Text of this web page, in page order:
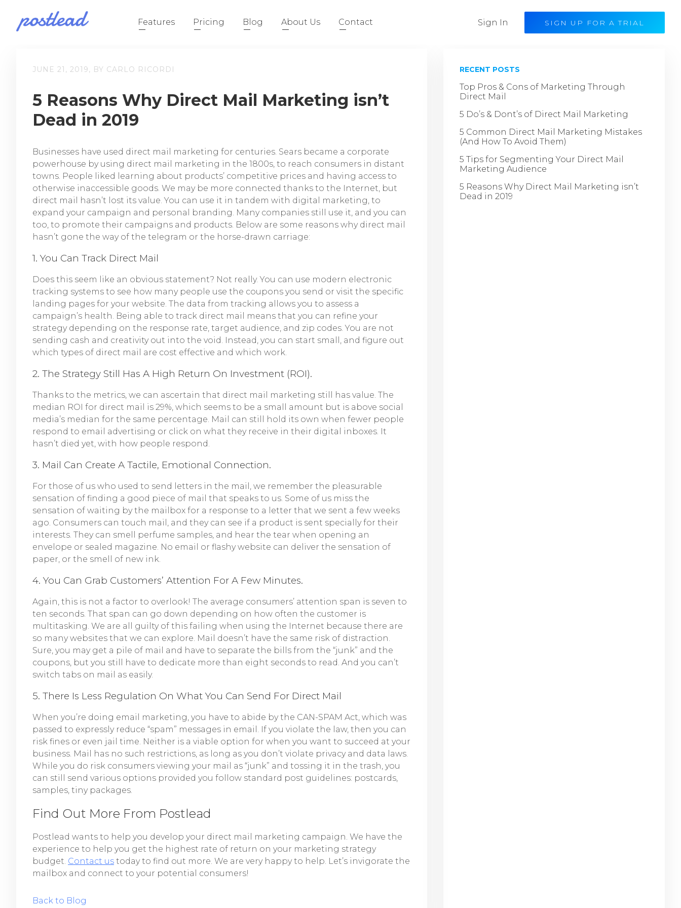
Features Pricing Blog About Us Contact Sign In SIGN UP FOR A TRIAL
JUNE 21, 2019, BY CARLO RICORDI
5 Reasons Why Direct Mail Marketing isn’t
Dead in 2019
Businesses have used direct mail marketing for centuries. Sears became a corporate
powerhouse by using direct mail marketing in the 1800s, to reach consumers in distant
towns. People liked learning about products’ competitive prices and having access to
otherwise inaccessible goods. We may be more connected thanks to the Internet, but
direct mail hasn’t lost its value. You can use it in tandem with digital marketing, to
expand your campaign and personal branding. Many companies still use it, and you can
too, to promote their campaigns and products. Below are some reasons why direct mail
hasn’t gone the way of the telegram or the horse-drawn carriage:
1. You Can Track Direct Mail
Does this seem like an obvious statement? Not really. You can use modern electronic
tracking systems to see how many people use the coupons you send or visit the specific
landing pages for your website. The data from tracking allows you to assess a
campaign’s health. Being able to track direct mail means that you can refine your
strategy depending on the response rate, target audience, and zip codes. You are not
sending cash and creativity out into the void. Instead, you can start small, and figure out
which types of direct mail are cost effective and which work.
2. The Strategy Still Has A High Return On Investment (ROI).
Thanks to the metrics, we can ascertain that direct mail marketing still has value. The
median ROI for direct mail is 29%, which seems to be a small amount but is above social
media’s median for the same percentage. Mail can still hold its own when fewer people
respond to email advertising or click on what they receive in their digital inboxes. It
hasn’t died yet, with how people respond.
3. Mail Can Create A Tactile, Emotional Connection.
For those of us who used to send letters in the mail, we remember the pleasurable
sensation of finding a good piece of mail that speaks to us. Some of us miss the
sensation of waiting by the mailbox for a response to a letter that we sent a few weeks
ago. Consumers can touch mail, and they can see if a product is sent specially for their
interests. They can smell perfume samples, and hear the tear when opening an
envelope or sealed magazine. No email or flashy website can deliver the sensation of
paper, or the smell of new ink.
4. You Can Grab Customers’ Attention For A Few Minutes.
Again, this is not a factor to overlook! The average consumers’ attention span is seven to
ten seconds. That span can go down depending on how often the customer is
multitasking. We are all guilty of this failing when using the Internet because there are
so many websites that we can explore. Mail doesn’t have the same risk of distraction.
Sure, you may get a pile of mail and have to separate the bills from the “junk” and the
coupons, but you still have to dedicate more than eight seconds to read. And you can’t
switch tabs on mail as easily.
5. There Is Less Regulation On What You Can Send For Direct Mail
When you’re doing email marketing, you have to abide by the CAN-SPAM Act, which was
passed to expressly reduce “spam” messages in email. If you violate the law, then you can
risk fines or even jail time. Neither is a viable option for when you want to succeed at your
business. Mail has no such restrictions, as long as you don’t violate privacy and data laws.
While you do risk consumers viewing your mail as “junk” and tossing it in the trash, you
can still send various options provided you follow standard post guidelines: postcards,
samples, tiny packages.
Find Out More From Postlead
Postlead wants to help you develop your direct mail marketing campaign. We have the
experience to help you get the highest rate of return on your marketing strategy
budget. Contact us today to find out more. We are very happy to help. Let’s invigorate the
mailbox and connect to your potential consumers!
Back to Blog
RECENT POSTS
Top Pros & Cons of Marketing Through
Direct Mail
5 Do’s & Dont’s of Direct Mail Marketing
5 Common Direct Mail Marketing Mistakes
(And How To Avoid Them)
5 Tips for Segmenting Your Direct Mail
Marketing Audience
5 Reasons Why Direct Mail Marketing isn’t
Dead in 2019